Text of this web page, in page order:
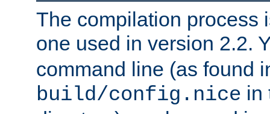
The compilation process
one used in version 2.2.
command line (as found
build/config.nice in